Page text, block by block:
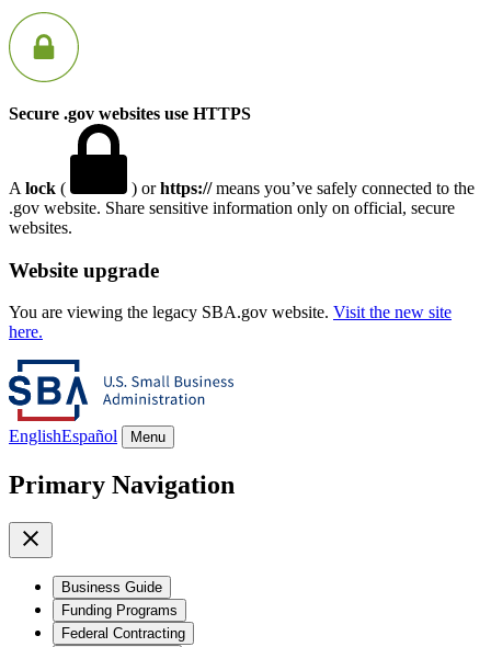
Secure .gov websites use HTTPS
A lock ( ) orhttps://means you’ve safely connected to the
.gov website. Share sensitive information only on official, secure
websites.
Website upgrade
You are viewing the legacy SBA.gov website. Visit the new site
here.
EnglishEspañol Menu
Primary Navigation
Business Guide
Funding Programs
Federal Contracting